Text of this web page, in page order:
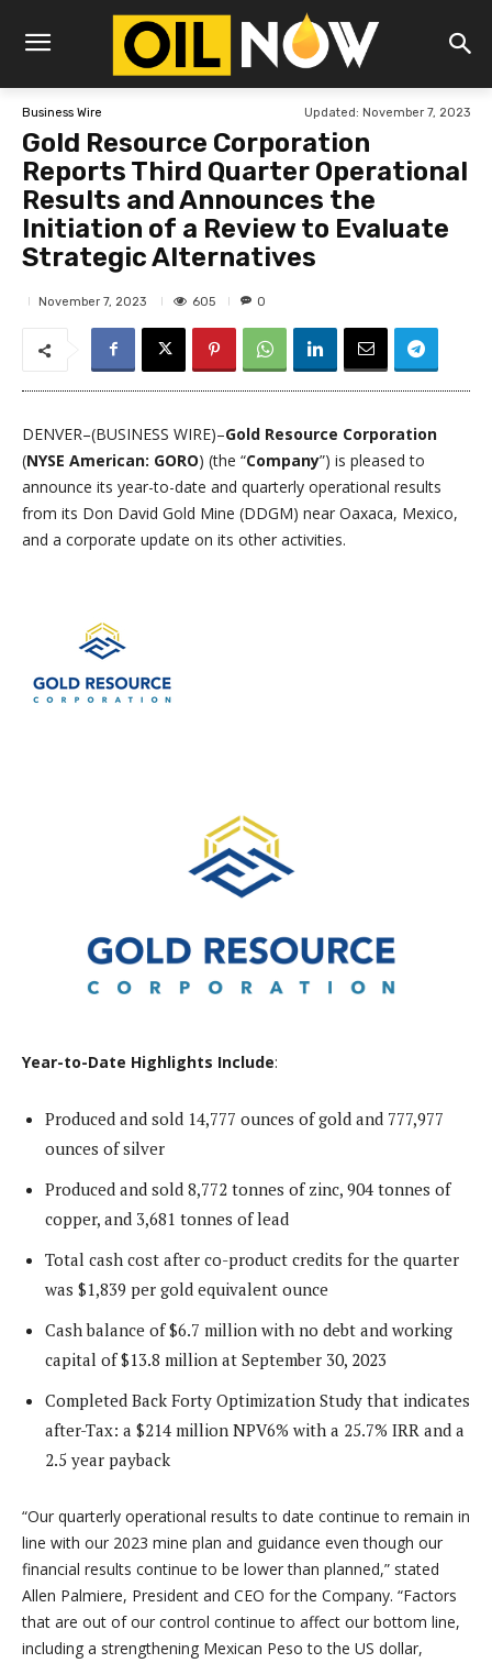
Business Wire Updated: November 7, 2023
Gold Resource Corporation
Reports Third Quarter Operational
Results and Announces the
Initiation of a Review to Evaluate
Strategic Alternatives
November 7, 2023 605 0
DENVER–(BUSINESS WIRE)–Gold Resource Corporation
(NYSE American: GORO) (the “Company”) is pleased to
announce its year-to-date and quarterly operational results
from its Don David Gold Mine (DDGM) near Oaxaca, Mexico,
and a corporate update on its other activities.
Year-to-Date Highlights Include:
Produced and sold 14,777 ounces of gold and 777,977
ounces of silver
Produced and sold 8,772 tonnes of zinc, 904 tonnes of
copper, and 3,681 tonnes of lead
Total cash cost after co-product credits for the quarter
was $1,839 per gold equivalent ounce
Cash balance of $6.7 million with no debt and working
capital of $13.8 million at September 30, 2023
Completed Back Forty Optimization Study that indicates
after-Tax: a $214 million NPV6% with a 25.7% IRR and a
2.5 year payback
“Our quarterly operational results to date continue to remain in
line with our 2023 mine plan and guidance even though our
financial results continue to be lower than planned,” stated
Allen Palmiere, President and CEO for the Company. “Factors
that are out of our control continue to affect our bottom line,
including a strengthening Mexican Peso to the US dollar,